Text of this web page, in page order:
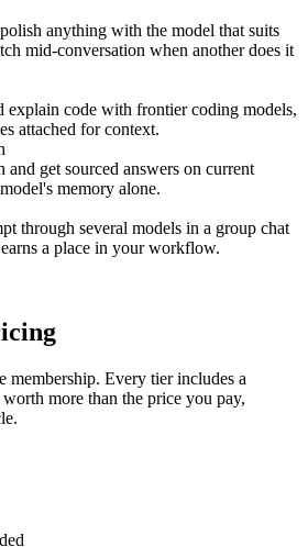
anything with the model that suits
mid-conversation when another does it
explain code with frontier coding models,
attached for context.
and get sourced answers on current
memory alone.
through several models in a group chat
a place in your workflow.
membership. Every tier includes a
more than the price you pay,